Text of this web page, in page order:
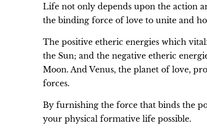
Life not only depends upon the action
the binding force of love to unite and
The positive etheric energies which
the Sun; and the negative etheric
Moon. And Venus, the planet of love,
forces.
By furnishing the force that binds the
your physical formative life possible.